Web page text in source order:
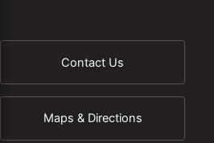
Contact Us
Maps & Directions